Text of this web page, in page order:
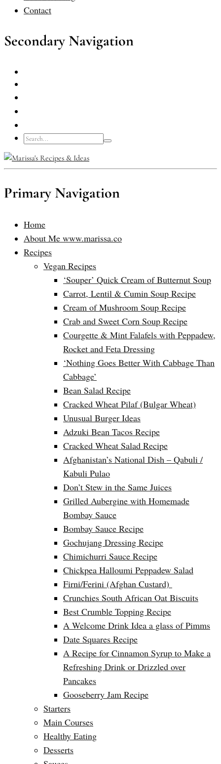
Contact
Secondary Navigation
Primary Navigation
Home
About Me www.marissa.co
Recipes
Vegan Recipes
‘Souper’ Quick Cream of Butternut Soup
Carrot, Lentil & Cumin Soup Recipe
Cream of Mushroom Soup Recipe
Crab and Sweet Corn Soup Recipe
Courgette & Mint Falafels with Peppadew,
Rocket and Feta Dressing
‘Nothing Goes Better With Cabbage Than
Cabbage’
Bean Salad Recipe
Cracked Wheat Pilaf (Bulgar Wheat)
Unusual Burger Ideas
Adzuki Bean Tacos Recipe
Cracked Wheat Salad Recipe
Afghanistan’s National Dish – Qabuli /
Kabuli Pulao
Don’t Stew in the Same Juices
Grilled Aubergine with Homemade
Bombay Sauce
Bombay Sauce Recipe
Gochujang Dressing Recipe
Chimichurri Sauce Recipe
Chickpea Halloumi Peppadew Salad
Firni/Ferini (Afghan Custard)
Crunchies South African Oat Biscuits
Best Crumble Topping Recipe
A Welcome Drink Idea a glass of Pimms
Date Squares Recipe
A Recipe for Cinnamon Syrup to Make a
Refreshing Drink or Drizzled over
Pancakes
Gooseberry Jam Recipe
Starters
Main Courses
Healthy Eating
Desserts